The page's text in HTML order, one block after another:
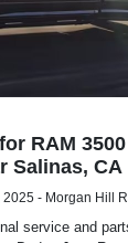
RAM
Salinas, CA
2025 - Morgan Hill
service and